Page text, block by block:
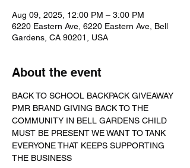
Aug 09, 2025, 12:00 PM – 3:00 PM
6220 Eastern Ave, 6220 Eastern Ave, Bell
Gardens, CA 90201, USA
About the event
BACK TO SCHOOL BACKPACK GIVEAWAY
PMR BRAND GIVING BACK TO THE
COMMUNITY IN BELL GARDENS CHILD
MUST BE PRESENT WE WANT TO TANK
EVERYONE THAT KEEPS SUPPORTING
THE BUSINESS